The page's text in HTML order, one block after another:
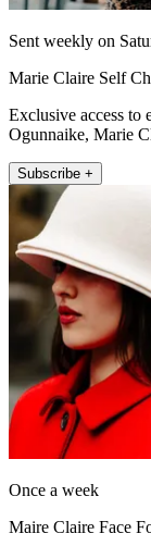
Sent weekly on
Marie Claire Self
Exclusive access
Ogunnaike, Marie
Subscribe +
Once a week
Maire Claire Face